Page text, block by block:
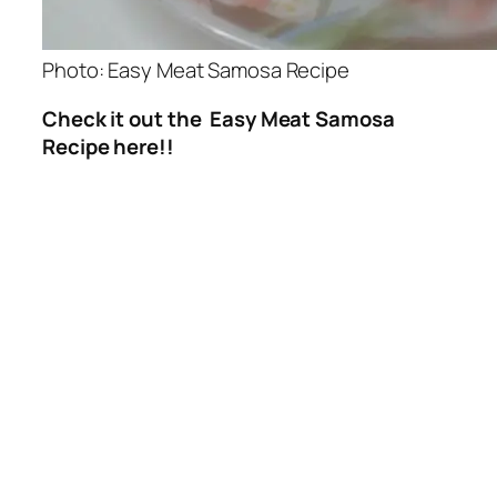
Photo: Easy Meat Samosa Recipe
Check it out the Easy Meat Samosa
Recipe here!!